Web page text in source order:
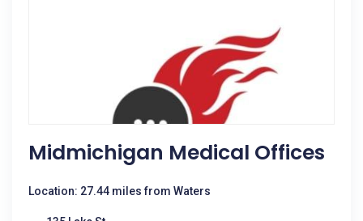
Midmichigan Medical Offices
Location: 27.44 miles from Waters